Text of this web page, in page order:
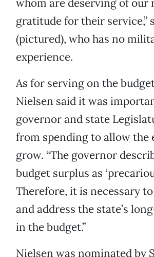
whom are deserving of our
gratitude for their service,”
(pictured), who has no
experience.
As for serving on the
Nielsen said it was
governor and state
from spending to allow the
grow. “The governor
budget surplus as
Therefore, it is necessary
and address the state’s
in the budget.”
Nielsen was nominated by